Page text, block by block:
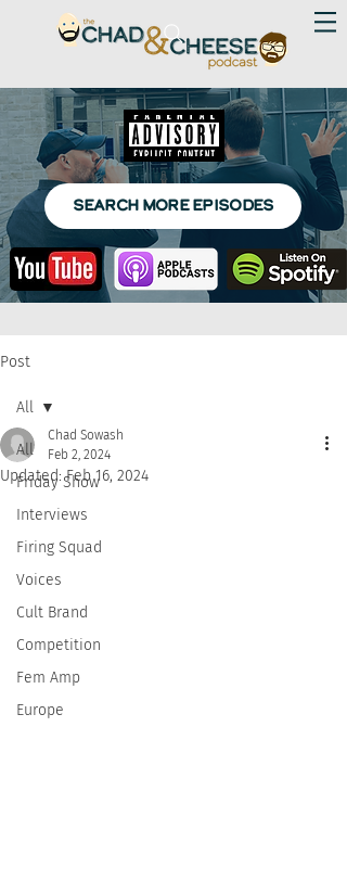
SEARCH MORE EPISODES
Post
All
Friday Show
Interviews
Firing Squad
Voices
Cult Brand
Competition
Fem Amp
Europe
All
Chad Sowash
Feb 2, 2024
Updated:Feb 16, 2024